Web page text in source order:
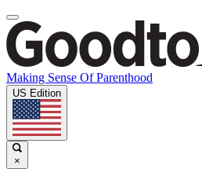
Making Sense Of Parenthood
US Edition
×